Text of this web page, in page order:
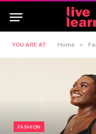
YOU ARE AT: Home »
FASHION